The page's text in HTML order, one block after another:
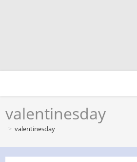
valentinesday
> valentinesday